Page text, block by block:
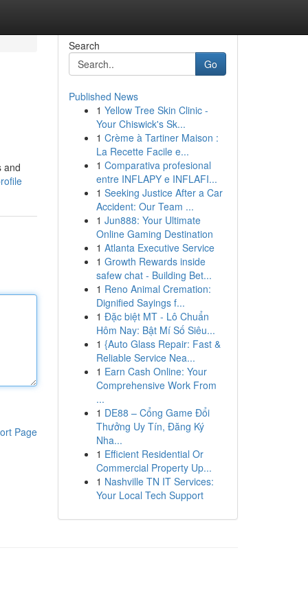
and
Page
Search
Go
Published News
1 Yellow Tree Skin Clinic -
Your Chiswick's Sk...
1 Crème à Tartiner Maison :
La Recette Facile e...
1 Comparativa profesional
entre INFLAPY e INFLAFI...
1 Seeking Justice After a Car
Accident: Our Team ...
1 Jun888: Your Ultimate
Online Gaming Destination
1 Atlanta Executive Service
1 Growth Rewards inside
safew chat - Building Bet...
1 Reno Animal Cremation:
Dignified Sayings f...
1 Đặc biệt MT - Lô Chuẩn
Hôm Nay: Bật Mí Số Siêu...
1 {Auto Glass Repair: Fast &
Reliable Service Nea...
1 Earn Cash Online: Your
Comprehensive Work From
...
1 DE88 – Cổng Game Đổi
Thưởng Uy Tín, Đăng Ký
Nha...
1 Efficient Residential Or
Commercial Property Up...
1 Nashville TN IT Services:
Your Local Tech Support